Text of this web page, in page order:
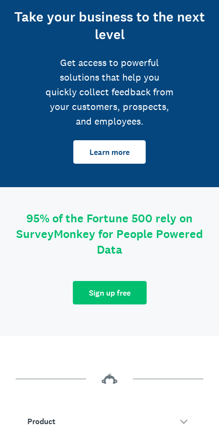
Take your business to the next
level
Get access to powerful
solutions that help you
quickly collect feedback from
your customers, prospects,
and employees.
Learn more
95% of the Fortune 500 rely on
SurveyMonkey for People Powered
Data
Sign up free
Product